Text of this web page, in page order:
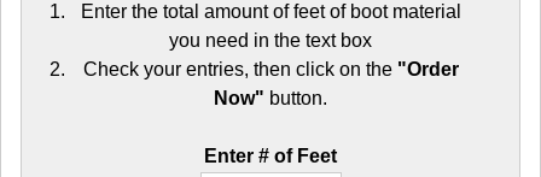
Enter the total amount of feet of boot material
you need in the text box
Check your entries, then click on the "Order
Now" button.
Enter # of Feet